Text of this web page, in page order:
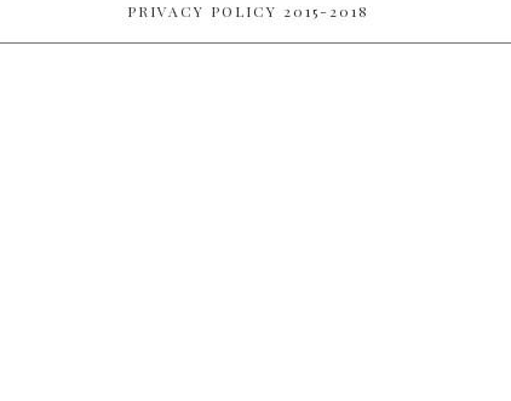
PRIVACY POLICY 2015-2018